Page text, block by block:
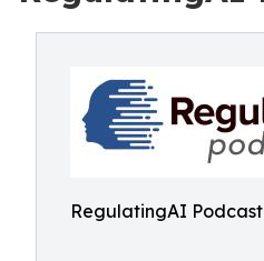
RegulatingAI Podcast